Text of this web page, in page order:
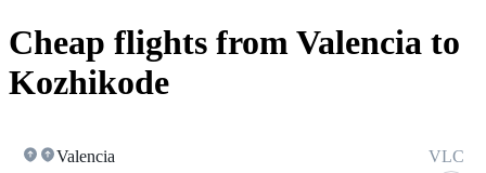
Cheap flights from Valencia to
Kozhikode
Valencia VLC